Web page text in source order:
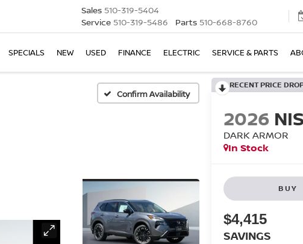
Sales 510-319-5404
Service 510-319-5486 Parts 510-668-8760
SPECIALS NEW USED FINANCE ELECTRIC SERVICE & PARTS
Confirm Availability
RECENT PRICE
2026
DARK ARMOR
In Stock
BUY
$4,415
SAVINGS